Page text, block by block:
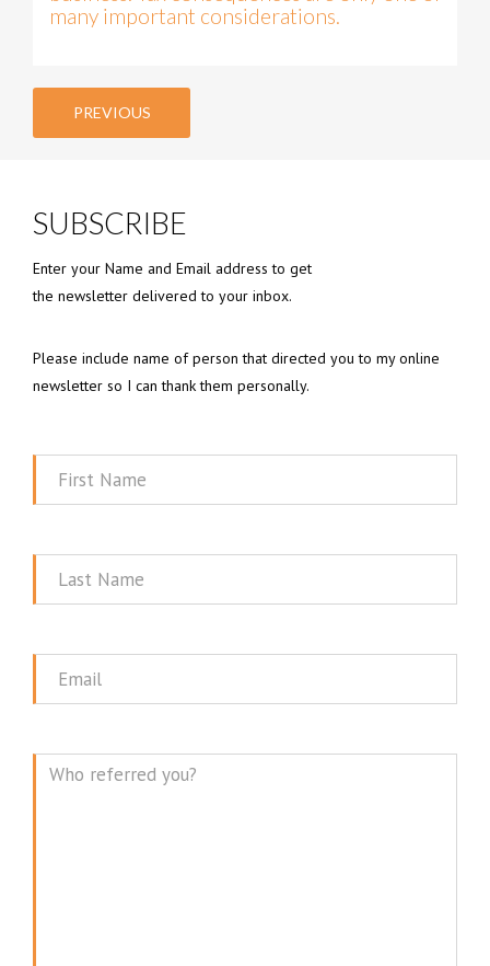
many important considerations.
PREVIOUS
SUBSCRIBE
Enter your Name and Email address to get
the newsletter delivered to your inbox.
Please include name of person that directed you to my online
newsletter so I can thank them personally.
First
Last
Email